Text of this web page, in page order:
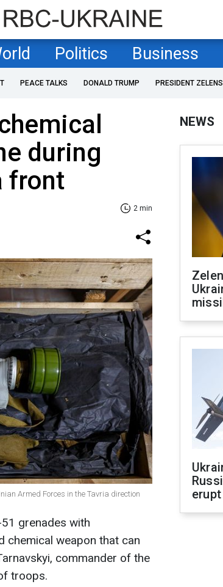
Politics Business
PEACE TALKS DONALD TRUMP PRESIDENT
during
front
2 min
Armed Forces in the Tavria direction
grenades with
chemical weapon that can
commander of the
troops.
NEWS
erupt